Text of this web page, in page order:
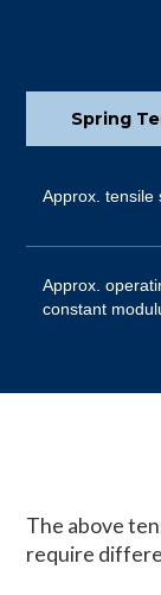
Spring
Approx. tensile
Approx.
constant
The above
require